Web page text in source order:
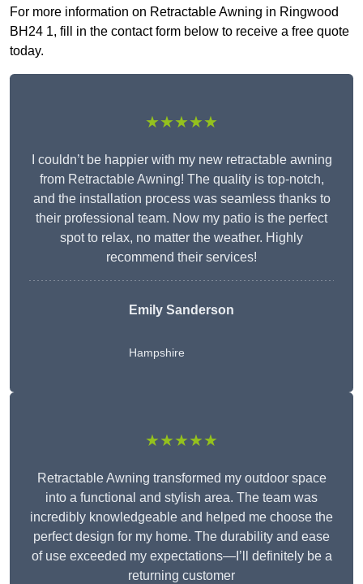
For more information on Retractable Awning in Ringwood
BH24 1, fill in the contact form below to receive a free quote
today.
★★★★★
I couldn’t be happier with my new retractable awning
from Retractable Awning! The quality is top-notch,
and the installation process was seamless thanks to
their professional team. Now my patio is the perfect
spot to relax, no matter the weather. Highly
recommend their services!
Emily Sanderson
Hampshire
★★★★★
Retractable Awning transformed my outdoor space
into a functional and stylish area. The team was
incredibly knowledgeable and helped me choose the
perfect design for my home. The durability and ease
of use exceeded my expectations—I’ll definitely be a
returning customer